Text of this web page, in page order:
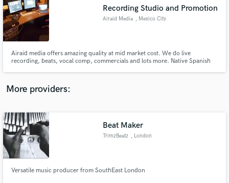
Recording Studio and Promotion
Airaid Media , Mexico City
Airaid media offers amazing quality at mid market cost. We do live
recording, beats, vocal comp, commercials and lots more. Native Spanish
More providers:
Beat Maker
TrimzBeatz , London
Versatile music producer from SouthEast London
audio samples and verified reviews of top pros.
Get Free Proposals
and receive handcrafted proposals and budgets
in a flash.